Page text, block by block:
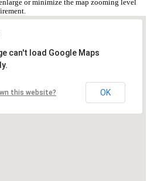
or minimize the map zooming level
can't load Google Maps
this website? OK